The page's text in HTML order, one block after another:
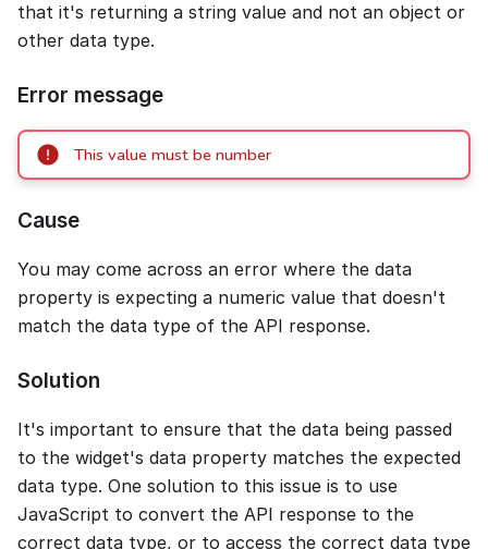
that it's returning a string value and not an object or
other data type.
Error message
This value must be number
Cause
You may come across an error where the data
property is expecting a numeric value that doesn't
match the data type of the API response.
Solution
It's important to ensure that the data being passed
to the widget's data property matches the expected
data type. One solution to this issue is to use
JavaScript to convert the API response to the
correct data type, or to access the correct data type